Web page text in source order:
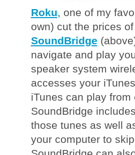
Roku, one of my
own) cut the prices
SoundBridge
navigate and play
speaker system
accesses your
iTunes can play
SoundBridge
those tunes as well
your computer to